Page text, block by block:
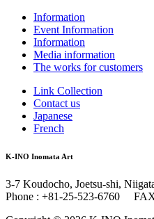
Information
Event Information
Information
Media information
The works for customers
Link Collection
Contact us
Japanese
French
K-INO Inomata Art
3-7 Koudocho, Joetsu-shi,
Phone : +81-25-523-6760